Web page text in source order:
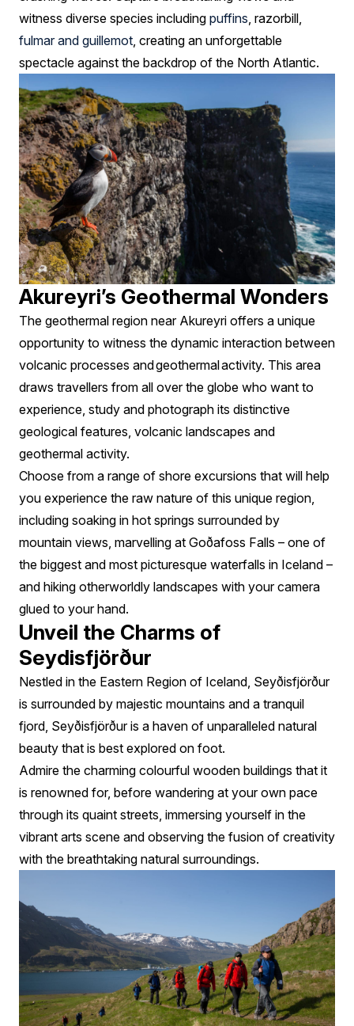
witness diverse species including puffins , razorbill,
fulmar and guillemot , creating an unforgettable
spectacle against the backdrop of the North Atlantic.
Akureyri’s Geothermal Wonders
The geothermal region near Akureyri offers a unique
opportunity to witness the dynamic interaction between
volcanic processes and geothermal activity. This area
draws travellers from all over the globe who want to
experience, study and photograph its distinctive
geological features, volcanic landscapes and
geothermal activity.
Choose from a range of shore excursions that will help
you experience the raw nature of this unique region,
including soaking in hot springs surrounded by
mountain views, marvelling at Goðafoss Falls – one of
the biggest and most picturesque waterfalls in Iceland –
and hiking otherworldly landscapes with your camera
glued to your hand.
Unveil the Charms of
Seydisfjörður
Nestled in the Eastern Region of Iceland, Seyðisfjörður
is surrounded by majestic mountains and a tranquil
fjord, Seyðisfjörður is a haven of unparalleled natural
beauty that is best explored on foot.
Admire the charming colourful wooden buildings that it
is renowned for, before wandering at your own pace
through its quaint streets, immersing yourself in the
vibrant arts scene and observing the fusion of creativity
with the breathtaking natural surroundings.